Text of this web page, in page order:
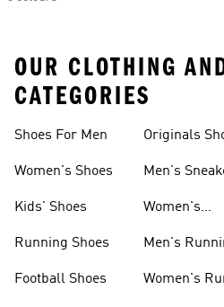
OUR CLOTHING
CATEGORIES
Shoes For Men
Women's Shoes
Kids' Shoes
Running Shoes
Football Shoes
Originals
Men's
Women's
Men's
Women's